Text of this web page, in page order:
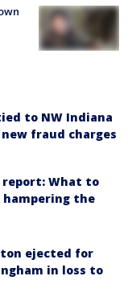
to NW Indiana
fraud charges
report: What to
the
ejected for
in loss to